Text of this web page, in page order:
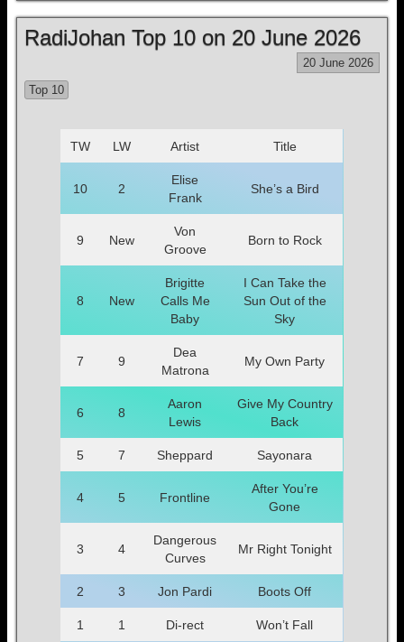
RadiJohan Top 10 on 20 June 2026
20 June 2026
Top 10
TW LW Artist Title
10 2
Elise
Frank
She’s a Bird
9 New
Von
Groove
Born to Rock
8 New
Brigitte
Calls Me
Baby
I Can Take the
Sun Out of the
Sky
7 9
Dea
Matrona
My Own Party
6 8
Aaron
Lewis
Give My Country
Back
5 7 Sheppard Sayonara
4 5 Frontline
After You’re
Gone
3 4
Dangerous
Curves
Mr Right Tonight
2 3 Jon Pardi Boots Off
1 1 Di-rect Won’t Fall